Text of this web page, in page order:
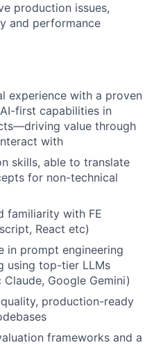
production issues,
and performance
experience with a proven
first capabilities in
value through
with
skills, able to translate
for non-technical
familiarity with FE
React etc)
in prompt engineering
using top-tier LLMs
Claude, Google Gemini)
production-ready
frameworks and a